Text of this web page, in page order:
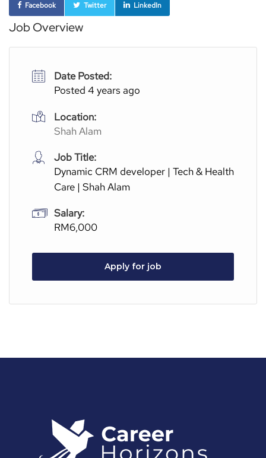
Facebook Twitter LinkedIn
Job Overview
Date Posted:
Posted 4 years ago
Location:
Shah Alam
Job Title:
Dynamic CRM developer | Tech & Health
Care | Shah Alam
Salary:
RM6,000
Apply for job